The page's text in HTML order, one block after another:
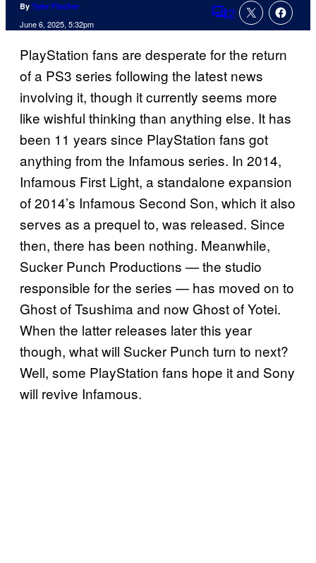
By Tyler Fischer
June 6, 2025, 5:32pm Comments
2
PlayStation fans are desperate for the return
of a PS3 series following the latest news
involving it, though it currently seems more
like wishful thinking than anything else. It has
been 11 years since PlayStation fans got
anything from the Infamous series. In 2014,
Infamous First Light, a standalone expansion
of 2014’s Infamous Second Son, which it also
serves as a prequel to, was released. Since
then, there has been nothing. Meanwhile,
Sucker Punch Productions — the studio
responsible for the series — has moved on to
Ghost of Tsushima and now Ghost of Yotei.
When the latter releases later this year
though, what will Sucker Punch turn to next?
Well, some PlayStation fans hope it and Sony
will revive Infamous.